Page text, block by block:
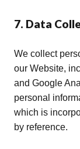
7. Data
We collect
our Website,
and Google
personal
which is
by reference.